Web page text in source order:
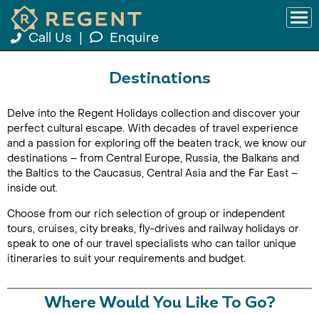
Call Us Enquire
Destinations
Delve into the Regent Holidays collection and discover your
perfect cultural escape. With decades of travel experience
and a passion for exploring off the beaten track, we know our
destinations – from Central Europe, Russia, the Balkans and
the Baltics to the Caucasus, Central Asia and the Far East –
inside out.
Choose from our rich selection of group or independent
tours, cruises, city breaks, fly-drives and railway holidays or
speak to one of our travel specialists who can tailor unique
itineraries to suit your requirements and budget.
Where Would You Like To Go?